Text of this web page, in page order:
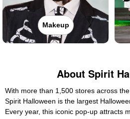
Makeup
About Spirit
With more than 1,500 stores across
Spirit Halloween is the largest
Every year, this iconic pop-up attracts